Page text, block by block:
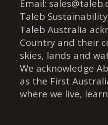
Email:
Taleb
Taleb Australia
Country and their
skies, lands and
We acknowledge
as the First
where we live,